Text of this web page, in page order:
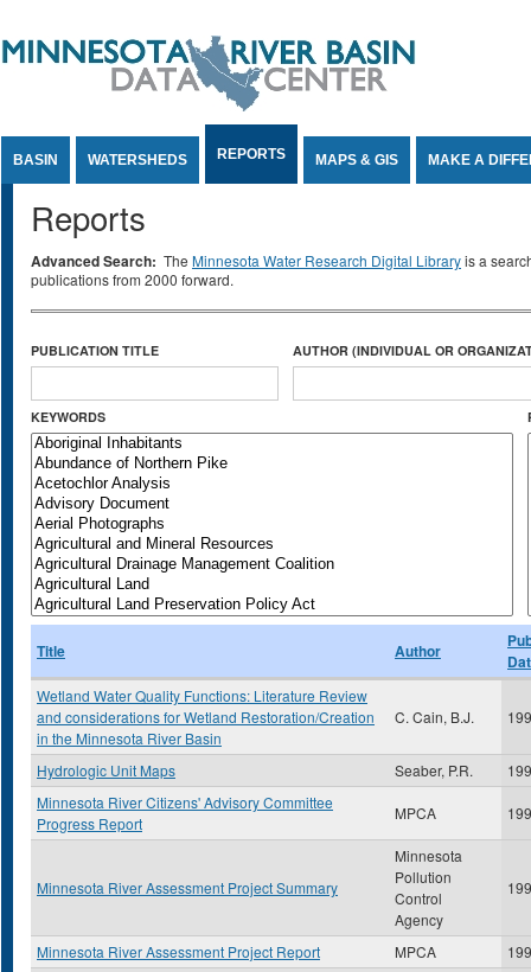
BASIN WATERSHEDS REPORTS MAPS & GIS MAKE A
Reports
Advanced Search: The Minnesota Water Research Digital Libraryis a
publications from 2000 forward.
PUBLICATION TITLE AUTHOR (INDIVIDUAL OR
KEYWORDS
Title Author
Wetland Water Quality Functions: Literature Review
and considerations for Wetland Restoration/Creation
in the Minnesota River Basin
C. Cain, B.J.
Hydrologic Unit Maps Seaber, P.R.
Minnesota River Citizens' Advisory Committee
Progress Report
MPCA
Minnesota River Assessment Project Summary
Minnesota
Pollution
Control
Agency
Minnesota River Assessment Project Report MPCA